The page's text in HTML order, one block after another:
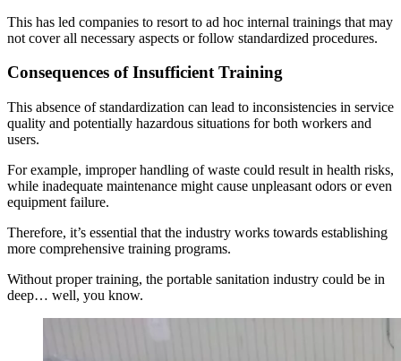
This has led companies to resort to ad hoc internal trainings that may
not cover all necessary aspects or follow standardized procedures.
Consequences of Insufficient Training
This absence of standardization can lead to inconsistencies in service
quality and potentially hazardous situations for both workers and
users.
For example, improper handling of waste could result in health risks,
while inadequate maintenance might cause unpleasant odors or even
equipment failure.
Therefore, it’s essential that the industry works towards establishing
more comprehensive training programs.
Without proper training, the portable sanitation industry could be in
deep… well, you know.